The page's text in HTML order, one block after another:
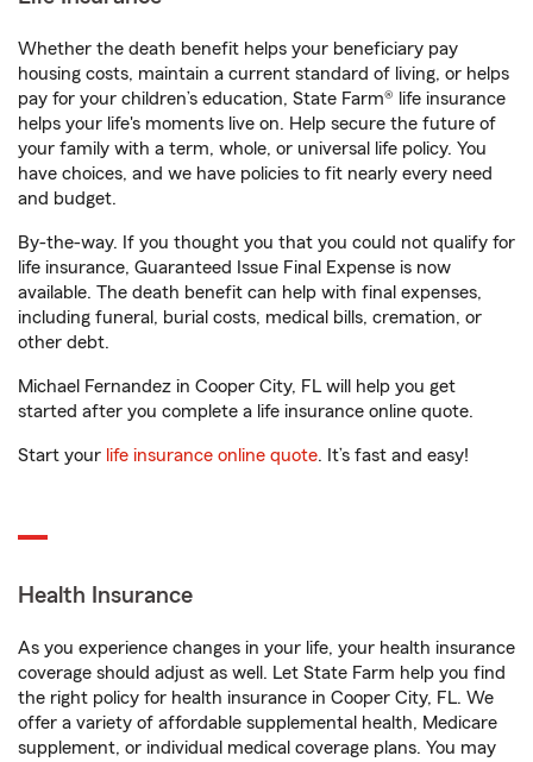
Whether the death benefit helps your beneficiary pay
housing costs, maintain a current standard of living, or helps
pay for your children’s education, State Farm® life insurance
helps your life's moments live on. Help secure the future of
your family with a term, whole, or universal life policy. You
have choices, and we have policies to fit nearly every need
and budget.
By-the-way. If you thought you that you could not qualify for
life insurance, Guaranteed Issue Final Expense is now
available. The death benefit can help with final expenses,
including funeral, burial costs, medical bills, cremation, or
other debt.
Michael Fernandez in Cooper City, FL will help you get
started after you complete a life insurance online quote.
Start your life insurance online quote. It’s fast and easy!
Health Insurance
As you experience changes in your life, your health insurance
coverage should adjust as well. Let State Farm help you find
the right policy for health insurance in Cooper City, FL. We
offer a variety of affordable supplemental health, Medicare
supplement, or individual medical coverage plans. You may